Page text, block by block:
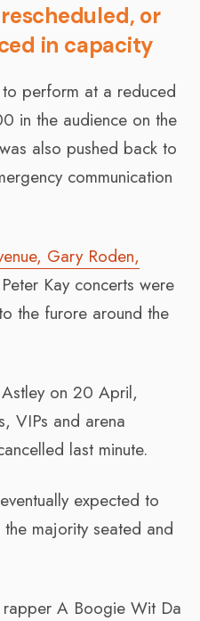
or
in capacity
perform at a reduced
in the audience on the
also pushed back to
communication
Gary Roden,
Kay concerts were
the furore around the
on 20 April,
VIPs and arena
last minute.
expected to
majority seated and
rapper A Boogie Wit Da